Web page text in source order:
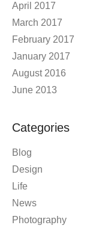
April 2017
March 2017
February 2017
January 2017
August 2016
June 2013
Categories
Blog
Design
Life
News
Photography